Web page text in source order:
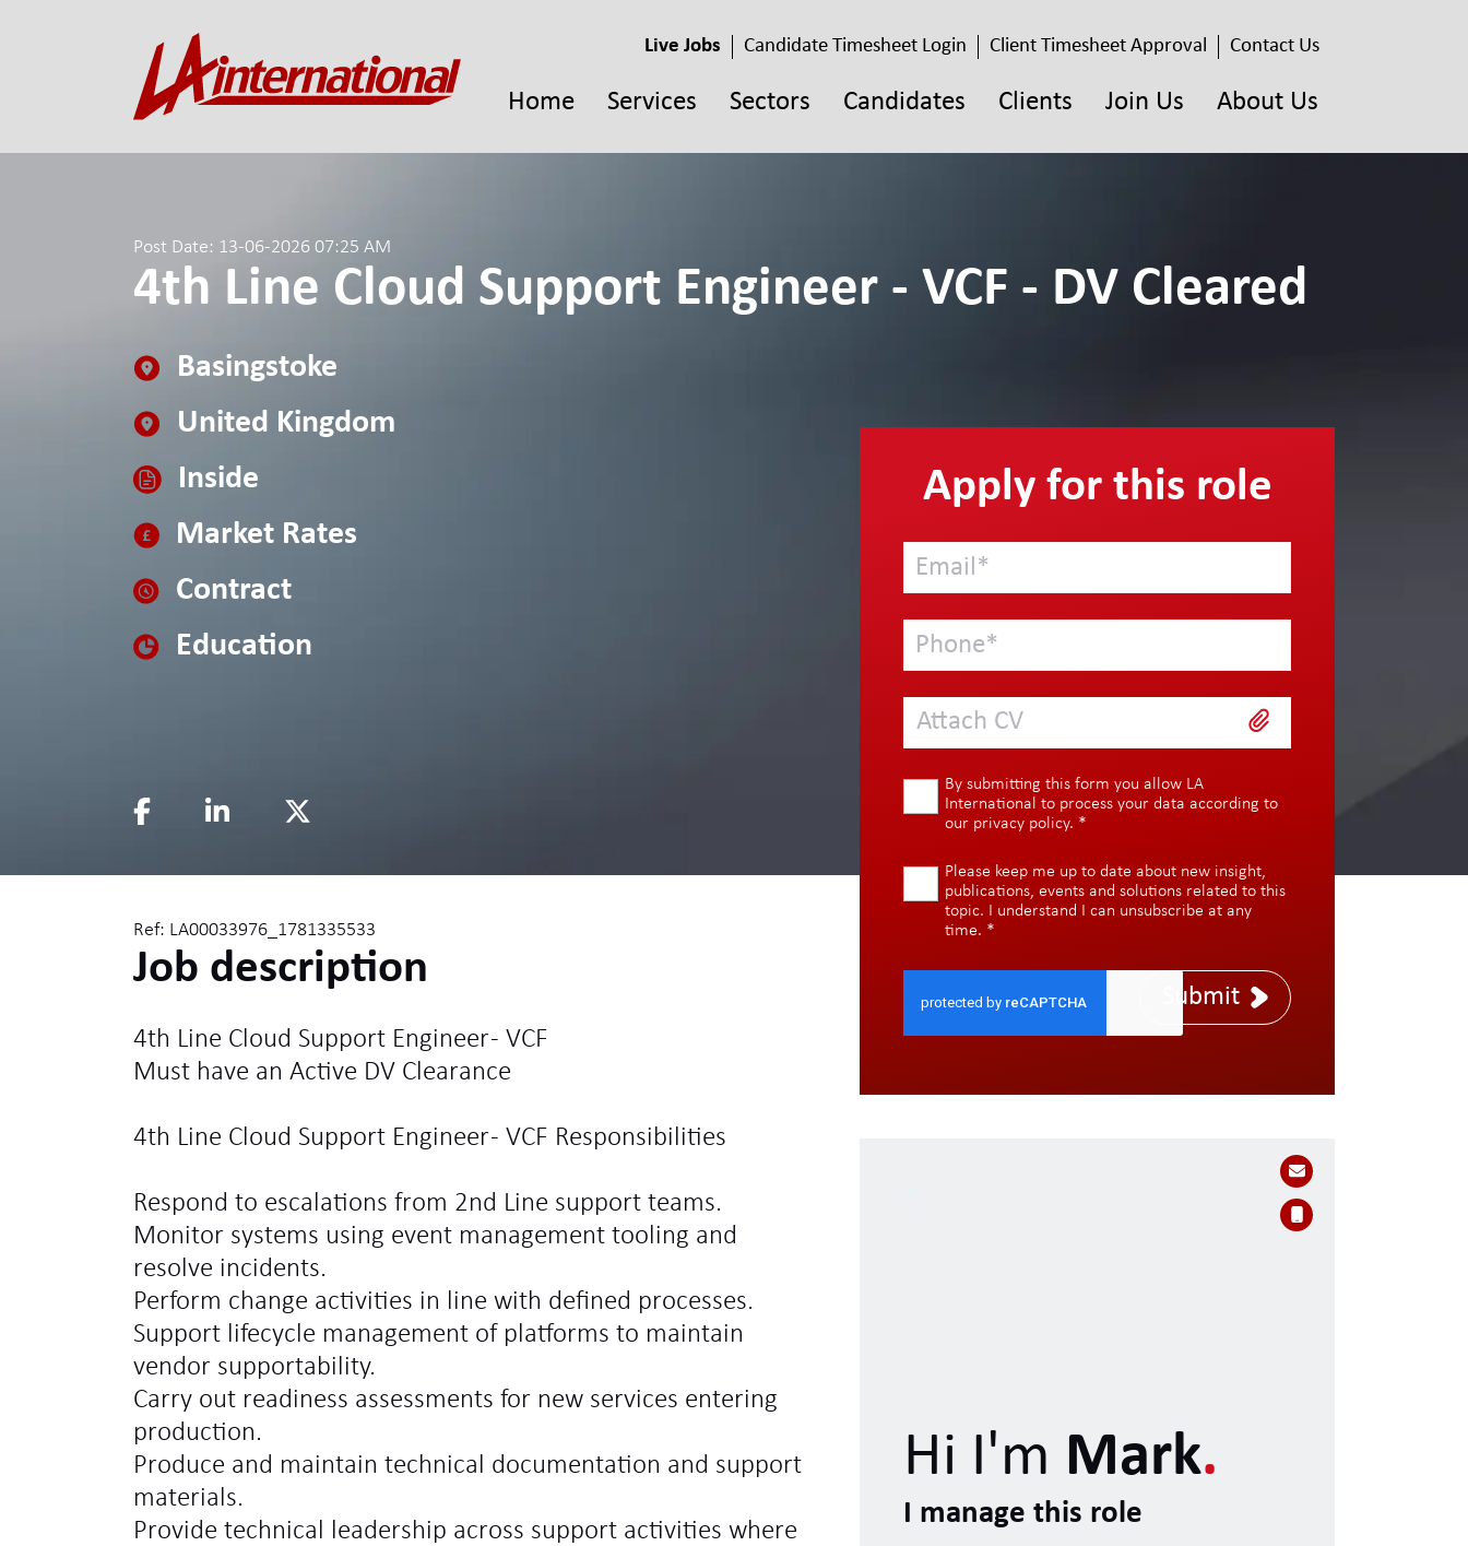
Live Jobs Candidate Timesheet Login Client Timesheet Approval Contact Us
Home Services Sectors Candidates Clients Join Us About Us
Post Date: 13-06-2026 07:25 AM
4th Line Cloud Support Engineer - VCF - DV Cleared
Basingstoke
United Kingdom
Inside
Market Rates
Contract
Education
Ref: LA00033976_1781335533
Job description
4th Line Cloud Support Engineer - VCF
Must have an Active DV Clearance
4th Line Cloud Support Engineer - VCF Responsibilities
Respond to escalations from 2nd Line support teams.
Monitor systems using event management tooling and
resolve incidents.
Perform change activities in line with defined processes.
Support lifecycle management of platforms to maintain
vendor supportability.
Carry out readiness assessments for new services entering
production.
Produce and maintain technical documentation and support
materials.
Provide technical leadership across support activities where
Apply for this role
Attach CV
By submitting this form you allow LA
International to process your data according to
our privacy policy. *
Please keep me up to date about new insight,
publications, events and solutions related to this
topic. I understand I can unsubscribe at any
time. *
Submit
Hi I'm Mark.
I manage this role